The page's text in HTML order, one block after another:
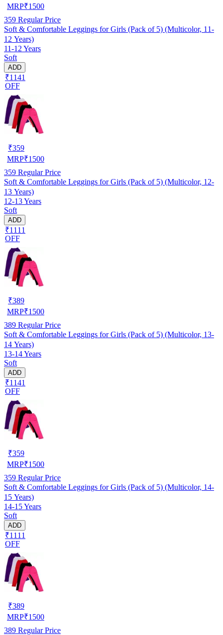
MRP₹1500
359 Regular Price
Soft & Comfortable Leggings for Girls (Pack of 5) (Multicolor, 11-
12 Years)
11-12 Years
Soft
ADD
₹1141
OFF
₹359
MRP₹1500
359 Regular Price
Soft & Comfortable Leggings for Girls (Pack of 5) (Multicolor, 12-
13 Years)
12-13 Years
Soft
ADD
₹1111
OFF
₹389
MRP₹1500
389 Regular Price
Soft & Comfortable Leggings for Girls (Pack of 5) (Multicolor, 13-
14 Years)
13-14 Years
Soft
ADD
₹1141
OFF
₹359
MRP₹1500
359 Regular Price
Soft & Comfortable Leggings for Girls (Pack of 5) (Multicolor, 14-
15 Years)
14-15 Years
Soft
ADD
₹1111
OFF
₹389
MRP₹1500
389 Regular Price